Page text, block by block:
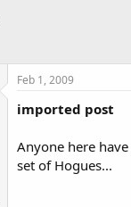
Feb 1, 2009
imported post
Anyone here
set of Hogues...